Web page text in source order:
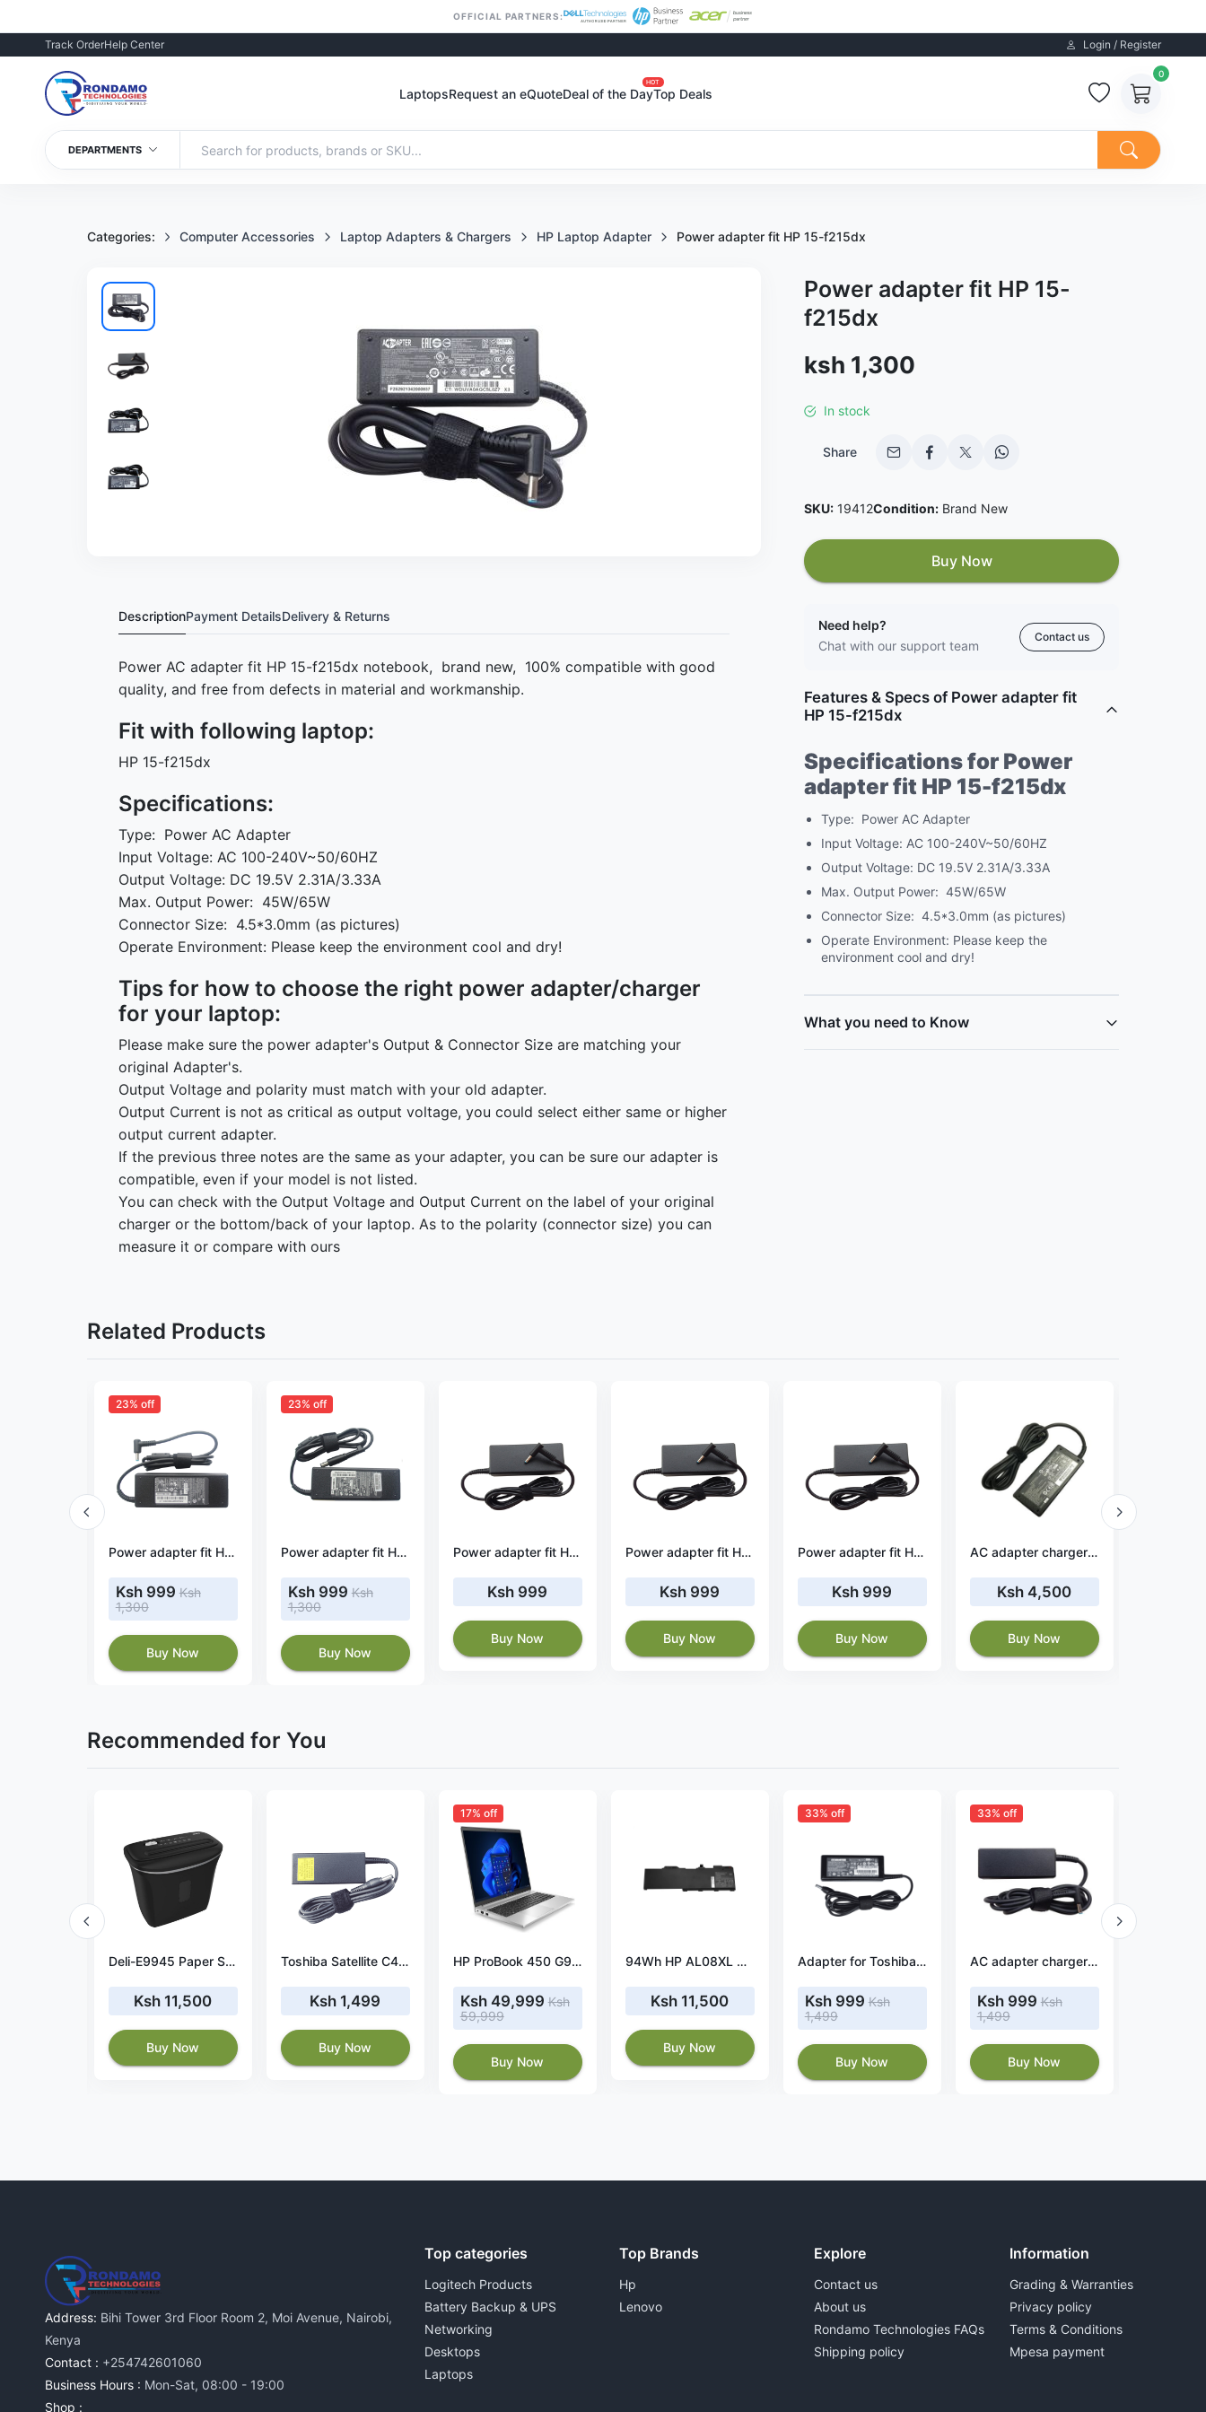
OFFICIAL PARTNERS:
Track OrderHelp Center Login / Register
LaptopsRequest an eQuoteDeal of the Day
HOT
Top Deals
0
DEPARTMENTS
Categories: Computer Accessories Laptop Adapters & Chargers HP Laptop Adapter Power adapter fit HP 15-f215dx
Power adapter fit HP 15-
f215dx
Sale price
ksh 1,300
In stock
Share
SKU:19412Condition:Brand New
Buy Now
Need help?
Chat with our support team
Contact us
Features & Specs of Power adapter fit
HP 15-f215dx
Specifications for Power
adapter fit HP 15-f215dx
Type: Power AC Adapter
Input Voltage: AC 100-240V~50/60HZ
Output Voltage: DC 19.5V 2.31A/3.33A
Max. Output Power: 45W/65W
Connector Size: 4.5*3.0mm (as pictures)
Operate Environment: Please keep the
environment cool and dry!
What you need to Know
DescriptionPayment DetailsDelivery & Returns
Power AC adapter fit HP 15-f215dx notebook, brand new, 100% compatible with good
quality, and free from defects in material and workmanship.
Fit with following laptop:
HP 15-f215dx
Specifications:
Type: Power AC Adapter
Input Voltage: AC 100-240V~50/60HZ
Output Voltage: DC 19.5V 2.31A/3.33A
Max. Output Power: 45W/65W
Connector Size: 4.5*3.0mm (as pictures)
Operate Environment: Please keep the environment cool and dry!
Tips for how to choose the right power adapter/charger
for your laptop:
Please make sure the power adapter's Output & Connector Size are matching your
original Adapter's.
Output Voltage and polarity must match with your old adapter.
Output Current is not as critical as output voltage, you could select either same or higher
output current adapter.
If the previous three notes are the same as your adapter, you can be sure our adapter is
compatible, even if your model is not listed.
You can check with the Output Voltage and Output Current on the label of your original
charger or the bottom/back of your laptop. As to the polarity (connector size) you can
measure it or compare with ours
Related Products
23% off
Power adapter fit HP Pavilion 15-AS048TU
Ksh 999 Ksh
1,300
Buy Now
23% off
Power adapter fit HP 2000-2d69nr
Ksh 999 Ksh
1,300
Buy Now
Power adapter fit HP 17-x030ng
Ksh 999
Buy Now
Power adapter fit HP 17-x056nf
Ksh 999
Buy Now
Power adapter fit HP 15-bw027nl
Ksh 999
Buy Now
AC adapter charger for HP Spectre x360 15-ch004na
Ksh 4,500
Buy Now
Recommended for You
Deli-E9945 Paper Shredder
Ksh 11,500
Buy Now
Toshiba Satellite C40-A 65W 19V 3.42A Power Adapter
Ksh 1,499
Buy Now
17% off
HP ProBook 450 G9, Intel Core i5 1235U, 8GB DDR4 3200, 512GB PCIe NVMe M.2 SSD, NVIDIA GeForce MX570 2GB DDR6 Graphics, FreeDOS, 15.6″ HD – 5Y3T1EA
Ksh 49,999 Ksh
59,999
Buy Now
94Wh HP AL08XL HSTNN-OB1S battery- AL08XL
Ksh 11,500
Buy Now
33% off
Adapter for Toshiba Satellite C655-S5049 19V 3.42A 65W
Ksh 999 Ksh
1,499
Buy Now
33% off
AC adapter charger for HP Pavilion 15-cw0040ur
Ksh 999 Ksh
1,499
Buy Now
Address: Bihi Tower 3rd Floor Room 2, Moi Avenue, Nairobi,
Kenya
Contact : +254742601060
Business Hours : Mon-Sat, 08:00 - 19:00
Shop :
Top categories
Logitech Products
Battery Backup & UPS
Networking
Desktops
Laptops
Top Brands
Hp
Lenovo
Explore
Contact us
About us
Rondamo Technologies FAQs
Shipping policy
Information
Grading & Warranties
Privacy policy
Terms & Conditions
Mpesa payment